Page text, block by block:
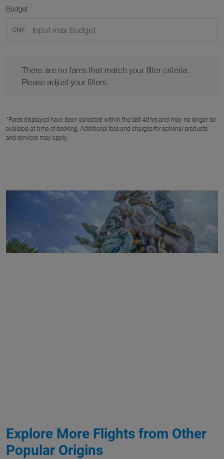
Budget
CNY
There are no fares that match your filter criteria.
Please adjust your filters.
*Fares displayed have been collected within the last 48hrs and may no longer be
available at time of booking. Additional fees and charges for optional products
and services may apply.
Explore More Flights from Other
Popular Origins